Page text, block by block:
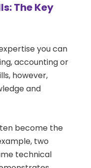
The Key
you can
accounting or
however,
and
become the
two
technical